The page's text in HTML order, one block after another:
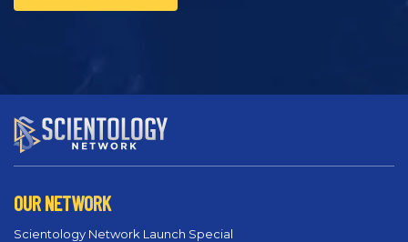
OUR NETWORK
Scientology Network Launch Special